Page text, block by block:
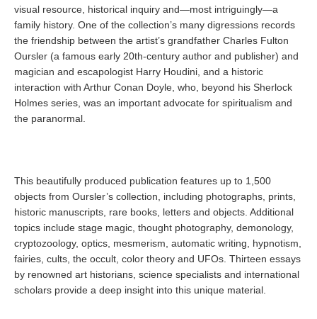
visual resource, historical inquiry and—most intriguingly—a
family history. One of the collection’s many digressions records
the friendship between the artist’s grandfather Charles Fulton
Oursler (a famous early 20th-century author and publisher) and
magician and escapologist Harry Houdini, and a historic
interaction with Arthur Conan Doyle, who, beyond his Sherlock
Holmes series, was an important advocate for spiritualism and
the paranormal.
This beautifully produced publication features up to 1,500
objects from Oursler’s collection, including photographs, prints,
historic manuscripts, rare books, letters and objects. Additional
topics include stage magic, thought photography, demonology,
cryptozoology, optics, mesmerism, automatic writing, hypnotism,
fairies, cults, the occult, color theory and UFOs. Thirteen essays
by renowned art historians, science specialists and international
scholars provide a deep insight into this unique material.